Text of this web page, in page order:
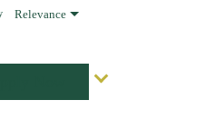
Relevance